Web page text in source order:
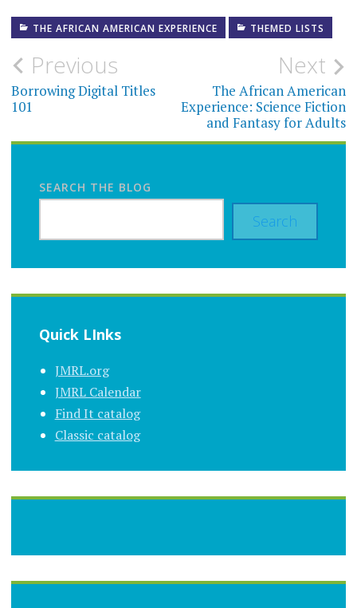
THE AFRICAN AMERICAN EXPERIENCE THEMED LISTS
Post
navigation
Previous
Borrowing Digital Titles
101
Next
The African American
Experience: Science Fiction
and Fantasy for Adults
SEARCH THE BLOG
Search
Quick LInks
JMRL.org
JMRL Calendar
Find It catalog
Classic catalog